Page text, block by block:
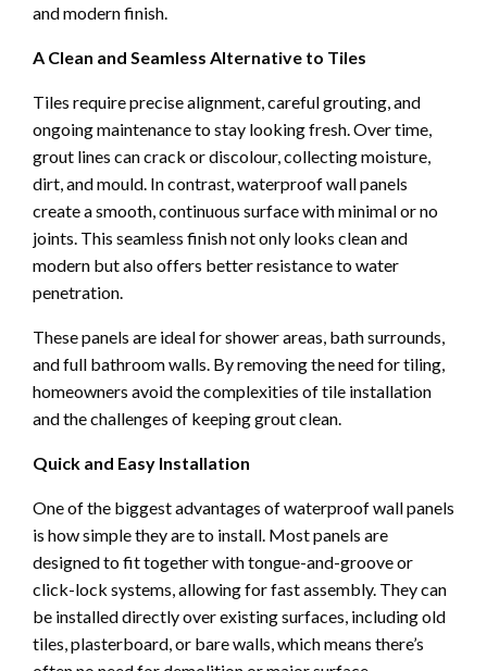
and modern finish.
A Clean and Seamless Alternative to Tiles
Tiles require precise alignment, careful grouting, and
ongoing maintenance to stay looking fresh. Over time,
grout lines can crack or discolour, collecting moisture,
dirt, and mould. In contrast, waterproof wall panels
create a smooth, continuous surface with minimal or no
joints. This seamless finish not only looks clean and
modern but also offers better resistance to water
penetration.
These panels are ideal for shower areas, bath surrounds,
and full bathroom walls. By removing the need for tiling,
homeowners avoid the complexities of tile installation
and the challenges of keeping grout clean.
Quick and Easy Installation
One of the biggest advantages of waterproof wall panels
is how simple they are to install. Most panels are
designed to fit together with tongue-and-groove or
click-lock systems, allowing for fast assembly. They can
be installed directly over existing surfaces, including old
tiles, plasterboard, or bare walls, which means there’s